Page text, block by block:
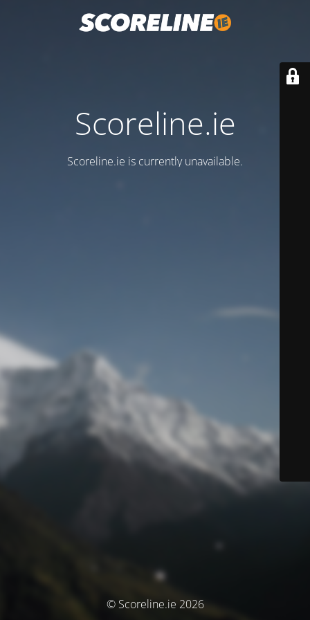
Scoreline.ie
Scoreline.ie is currently unavailable.
© Scoreline.ie 2026